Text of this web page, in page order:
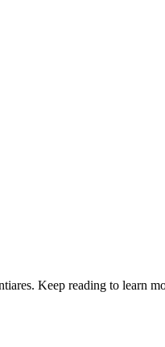
Keep reading to learn